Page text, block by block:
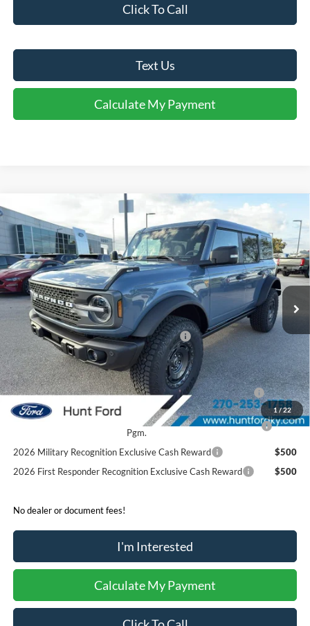
Click To Call
Text Us
Calculate My Payment
1 /22
2025Ford Bronco Badlands®
Price Drop
VIN:1FMEE9BP0SLB40729Stock:T40729Model:E9B
Courtesy Vehicle Ext.
Window Sticker
$57,880
FINAL SALE PRICE
Less
MSRP:
$69,565
Dealer Discount:
-$5,685
Model Year Closeout Bonus Cash - Bronco
-$6,000
Sale Price:
$57,880
2026 Hispanic Chamber of Commerce Exclusive Cash
Reward
$1,000
2026 College Student Recognition Exclusive Cash Reward
Pgm.
$750
2026 Military Recognition Exclusive Cash Reward
$500
2026 First Responder Recognition Exclusive Cash Reward
$500
No dealer or document fees!
I'm Interested
Calculate My Payment